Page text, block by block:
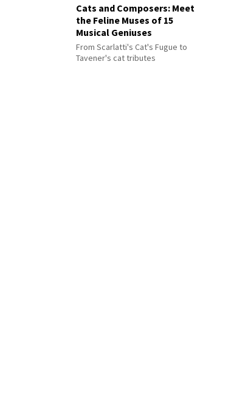
Cats and Composers: Meet
the Feline Muses of 15
Musical Geniuses
From Scarlatti's Cat's Fugue to
Tavener's cat tributes